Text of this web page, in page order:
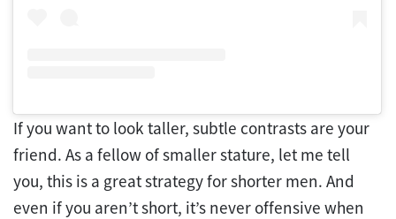
If you want to look taller, subtle contrasts are your
friend. As a fellow of smaller stature, let me tell
you, this is a great strategy for shorter men. And
even if you aren’t short, it’s never offensive when